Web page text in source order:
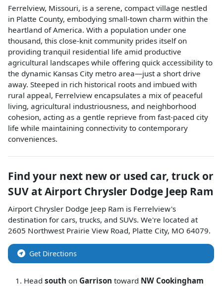
Ferrelview, Missouri, is a serene, compact village nestled
in Platte County, embodying small-town charm within the
heartland of America. With a population under one
thousand, this close-knit community prides itself on
providing tranquil residential life amid productive
agricultural landscapes while offering quick accessibility to
the dynamic Kansas City metro area—just a short drive
away. Steeped in rich historical roots and imbued with
rural appeal, Ferrelview encapsulates a mix of peaceful
living, agricultural industriousness, and neighborhood
cohesion, acting as a gentle reprieve from fast-paced city
life while maintaining connectivity to contemporary
conveniences.
Find your next new or used car, truck or
SUV atAirport Chrysler Dodge Jeep Ram
Airport Chrysler Dodge Jeep Ram is Ferrelview's
destination for cars, trucks, and SUVs. We're located at
2605 Northwest Prairie View Road, Platte City, MO 64079.
Get Directions
Head south on Garrison toward NW Cookingham